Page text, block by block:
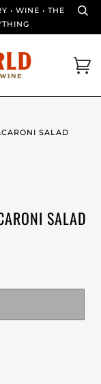
• WINE • THE
SALAD
SALAD